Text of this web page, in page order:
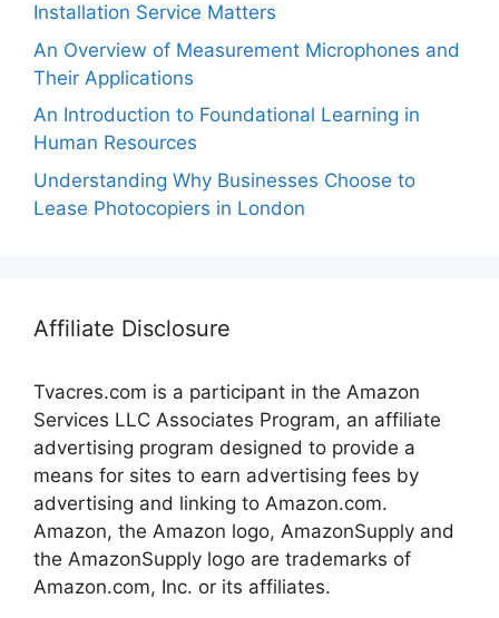
Installation Service Matters
An Overview of Measurement Microphones and
Their Applications
An Introduction to Foundational Learning in
Human Resources
Understanding Why Businesses Choose to
Lease Photocopiers in London
Affiliate Disclosure
Tvacres.com is a participant in the Amazon
Services LLC Associates Program, an affiliate
advertising program designed to provide a
means for sites to earn advertising fees by
advertising and linking to Amazon.com.
Amazon, the Amazon logo, AmazonSupply and
the AmazonSupply logo are trademarks of
Amazon.com, Inc. or its affiliates.